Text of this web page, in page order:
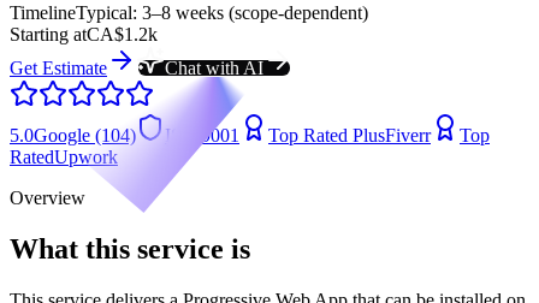
TimelineTypical: 3–8 weeks (scope-dependent)
Starting atCA$1.2k
Get Estimate
Chat with AI
5.0Google (104) ISO 9001 Top Rated PlusFiverr
Top
RatedUpwork
Overview
What this service is